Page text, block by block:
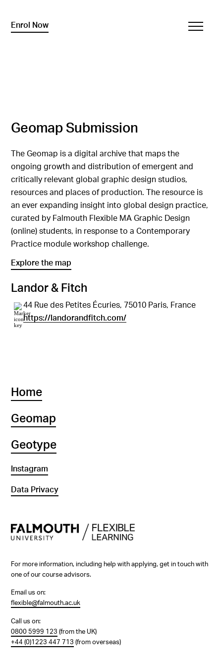
Enrol Now
Geomap Submission
The Geomap is a digital archive that maps the
ongoing growth and distribution of emergent and
critically relevant global graphic design studios,
resources and places of production. The resource is
an ever expanding insight into global design practice,
curated by Falmouth Flexible MA Graphic Design
(online) students, in response to a Contemporary
Practice module workshop challenge.
Explore the map
Landor & Fitch
44 Rue des Petites Écuries, 75010 Paris, France
https://landorandfitch.com/
Home
Geomap
Geotype
Instagram
Data Privacy
For more information, including help with applying, get in touch with
one of our course advisors.
Email us on:
flexible@falmouth.ac.uk
Call us on:
0800 5999 123 (from the UK)
+44 (0)1223 447 713 (from overseas)